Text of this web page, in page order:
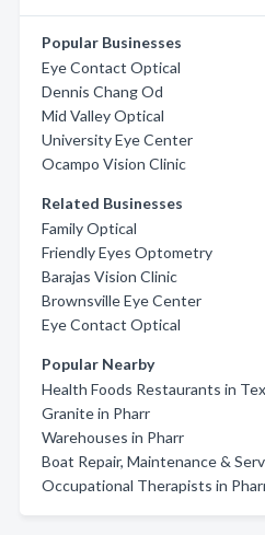
Popular Businesses
Eye Contact Optical
Dennis Chang Od
Mid Valley Optical
University Eye Center
Ocampo Vision Clinic
Related Businesses
Family Optical
Friendly Eyes Optometry
Barajas Vision Clinic
Brownsville Eye Center
Eye Contact Optical
Popular Nearby
Health Foods Restaurants in
Granite in Pharr
Warehouses in Pharr
Boat Repair, Maintenance &
Occupational Therapists in